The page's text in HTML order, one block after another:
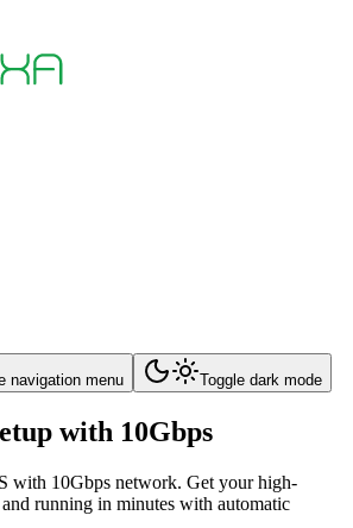
navigation menu Toggle dark mode
with 10Gbps
with 10Gbps network. Get your high-
running in minutes with automatic